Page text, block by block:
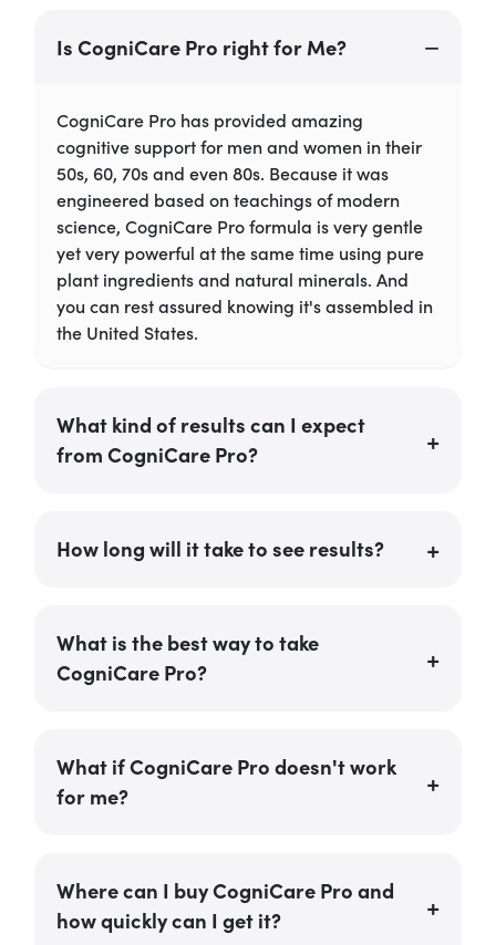
Is CogniCare Pro right for Me?
CogniCare Pro has provided amazing
cognitive support for men and women in their
50s, 60, 70s and even 80s. Because it was
engineered based on teachings of modern
science, CogniCare Pro formula is very gentle
yet very powerful at the same time using pure
plant ingredients and natural minerals. And
you can rest assured knowing it's assembled in
the United States.
What kind of results can I expect
from CogniCare Pro?
How long will it take to see results?
What is the best way to take
CogniCare Pro?
What if CogniCare Pro doesn't work
for me?
Where can I buy CogniCare Pro and
how quickly can I get it?